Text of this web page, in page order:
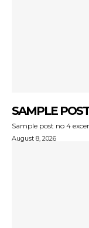
SAMPLE
Sample post no 4
August 8, 2026